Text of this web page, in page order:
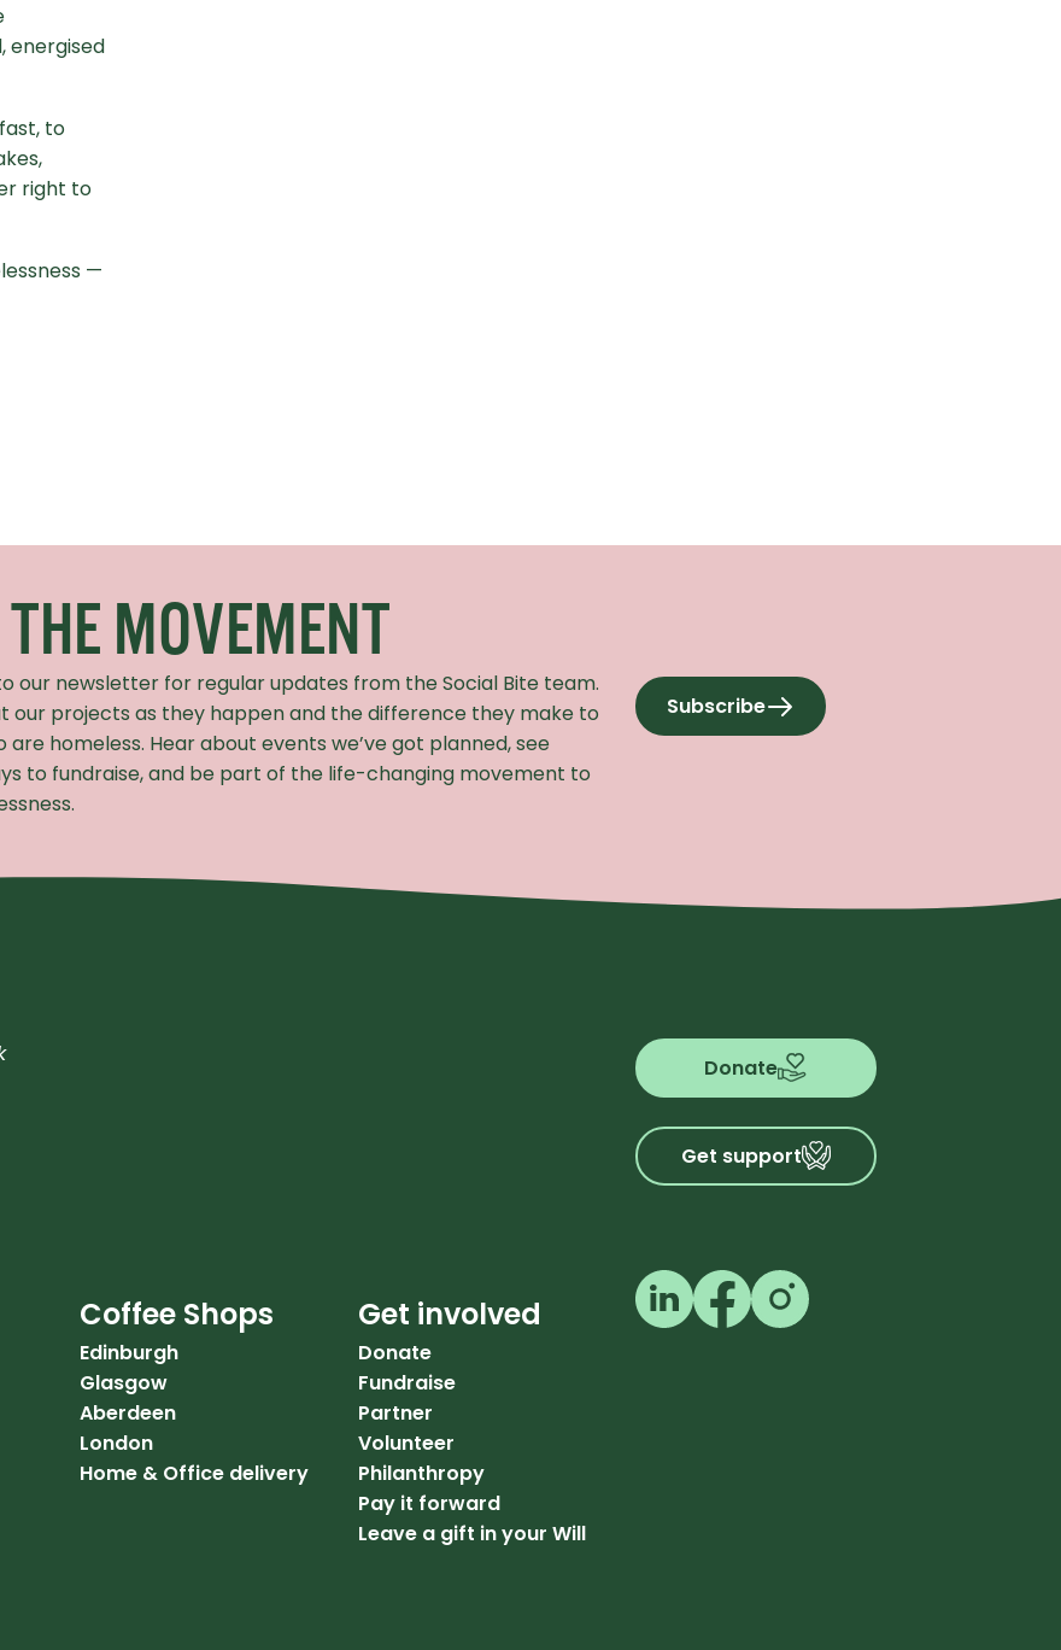
energised
to
right to
—
MOVEMENT
our newsletter for regular updates from the Social Bite team.
our projects as they happen and the difference they make to
are homeless. Hear about events we’ve got planned, see
to fundraise, and be part of the life-changing movement to
Subscribeto our newsletter
Donate
Get support
Coffee Shops
Edinburgh
Glasgow
Aberdeen
London
Home & Office delivery
Get involved
Donate
Fundraise
Partner
Volunteer
Philanthropy
Pay it forward
Leave a gift in your Will
Follow us on LinkedIn
Follow us on Facebook
Follow us on Instagram